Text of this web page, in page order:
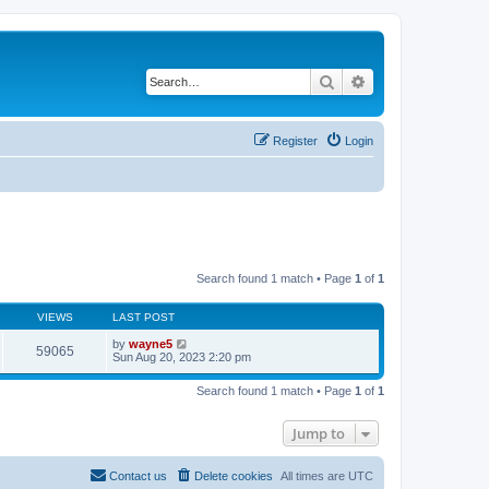
Search
Login
Register
Search found 1 match • Page 1 of 1
VIEWS LAST POST
59065 by wayne5
Sun Aug 20, 2023 2:20 pm
Search found 1 match • Page 1 of 1
Jump to
All times are UTC
Delete cookies
Contact us